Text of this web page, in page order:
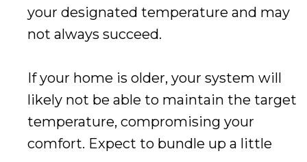
your designated temperature and may
not always succeed.
If your home is older, your system will
likely not be able to maintain the target
temperature, compromising your
comfort. Expect to bundle up a little